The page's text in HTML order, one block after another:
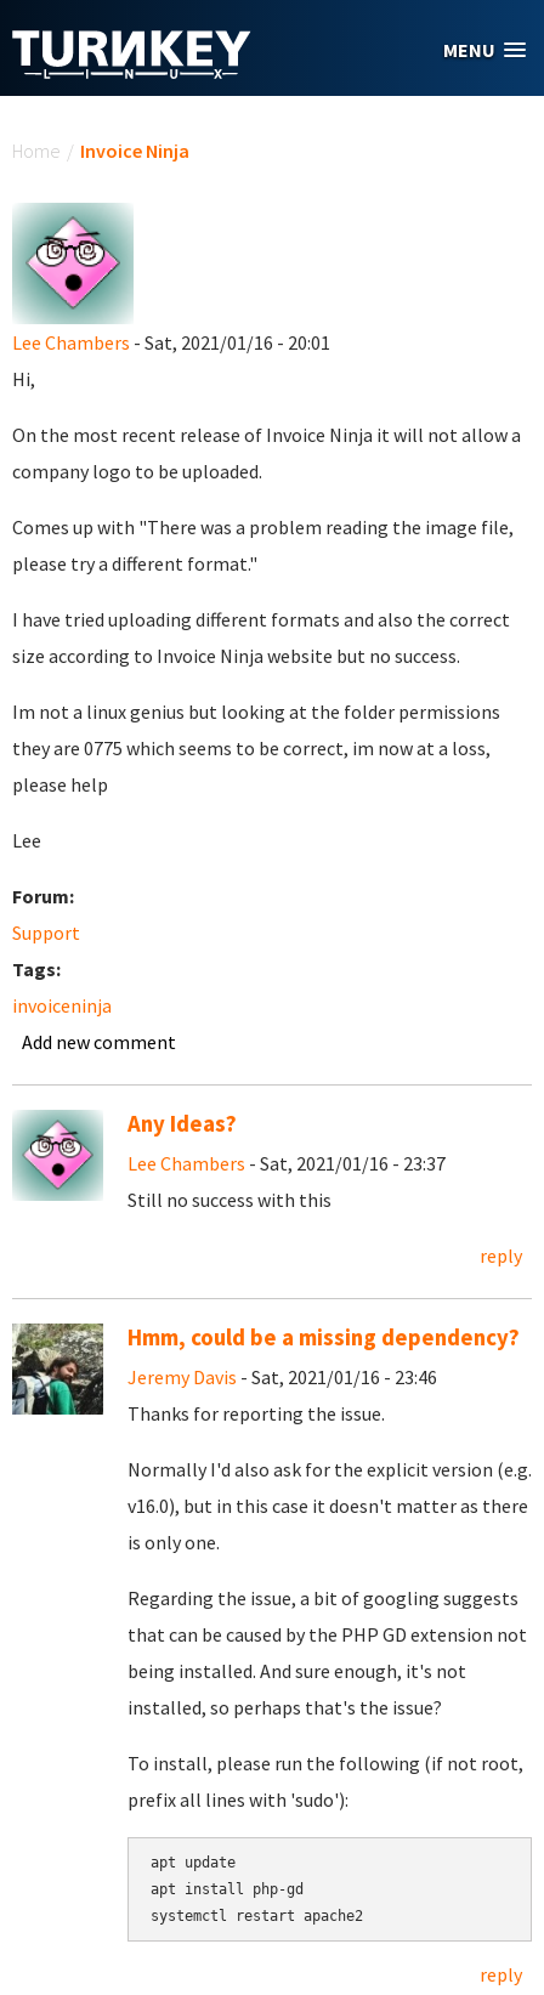
MENU
Home / Invoice Ninja
Lee Chambers - Sat, 2021/01/16 - 20:01
Hi,
On the most recent release of Invoice Ninja it will not allow a
company logo to be uploaded.
Comes up with "There was a problem reading the image file,
please try a different format."
I have tried uploading different formats and also the correct
size according to Invoice Ninja website but no success.
Im not a linux genius but looking at the folder permissions
they are 0775 which seems to be correct, im now at a loss,
please help
Lee
Forum:
Support
Tags:
invoiceninja
Add new comment
Any Ideas?
Lee Chambers - Sat, 2021/01/16 - 23:37
Still no success with this
reply
Hmm, could be a missing dependency?
Jeremy Davis - Sat, 2021/01/16 - 23:46
Thanks for reporting the issue.
Normally I'd also ask for the explicit version (e.g.
v16.0), but in this case it doesn't matter as there
is only one.
Regarding the issue, a bit of googling suggests
that can be caused by the PHP GD extension not
being installed. And sure enough, it's not
installed, so perhaps that's the issue?
To install, please run the following (if not root,
prefix all lines with 'sudo'):
apt update
apt install php-gd
reply